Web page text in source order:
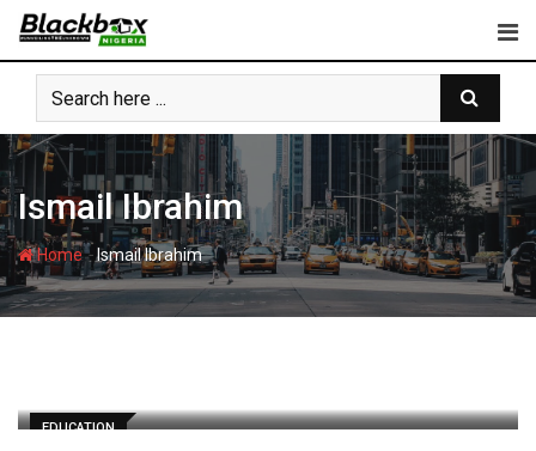
Skip
content
Ismail Ibrahim
Home-Ismail Ibrahim
EDUCATION